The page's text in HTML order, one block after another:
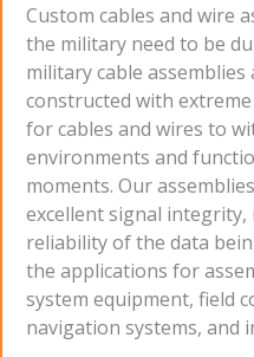
Custom cables and wire
the military need to be
military cable assemblies
constructed with
for cables and wires to
environments and
moments. Our
excellent signal
reliability of the data
the applications for
system equipment, field
navigation systems, and